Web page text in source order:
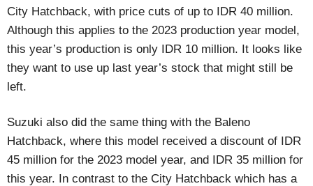
City Hatchback, with price cuts of up to IDR 40 million.
Although this applies to the 2023 production year model,
this year’s production is only IDR 10 million. It looks like
they want to use up last year’s stock that might still be
left.
Suzuki also did the same thing with the Baleno
Hatchback, where this model received a discount of IDR
45 million for the 2023 model year, and IDR 35 million for
this year. In contrast to the City Hatchback which has a